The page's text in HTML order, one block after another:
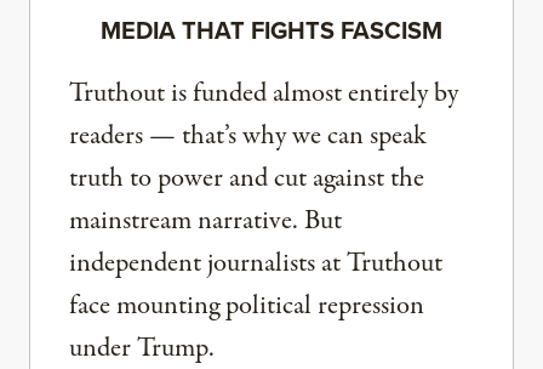
MEDIA THAT FIGHTS FASCISM
Truthout is funded almost entirely by
readers — that’s why we can speak
truth to power and cut against the
mainstream narrative. But
independent journalists at Truthout
face mounting political repression
under Trump.